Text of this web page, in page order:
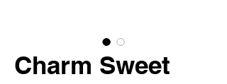
Charm Sweet